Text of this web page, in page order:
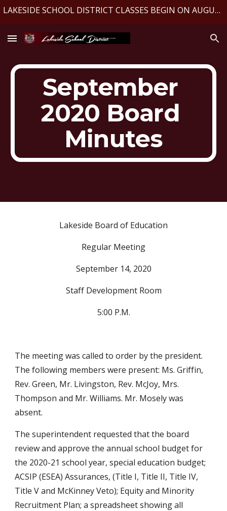
LAKESIDE SCHOOL DISTRICT CLASSES BEGIN ON AUGUST 10, 2026
September
2020 Board
Minutes
Lakeside Board of Education
Regular Meeting
September 14, 2020
Staff Development Room
5:00 P.M.
The meeting was called to order by the president.
The following members were present: Ms. Griffin,
Rev. Green, Mr. Livingston, Rev. McJoy, Mrs.
Thompson and Mr. Williams. Mr. Mosely was
absent.
The superintendent requested that the board
review and approve the annual school budget for
the 2020-21 school year, special education budget;
ACSIP (ESEA) Assurances, (Title I, Title II, Title IV,
Title V and McKinney Veto); Equity and Minority
Recruitment Plan; a spreadsheet showing all